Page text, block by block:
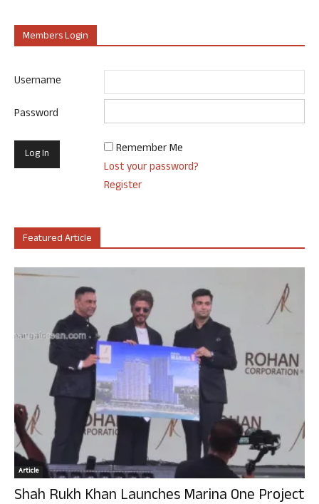
Members Login
Username
Password
Remember Me
Lost your password?
Register
Featured Article
Article
Shah Rukh Khan Launches Marina One Project